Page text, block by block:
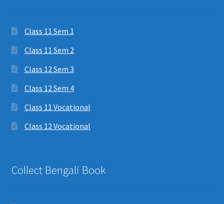
Class 11 Sem 1
Class 11 Sem 2
Class 12 Sem 3
Class 12 Sem 4
Class 11 Vocational
Class 12 Vocational
Collect Bengali Book